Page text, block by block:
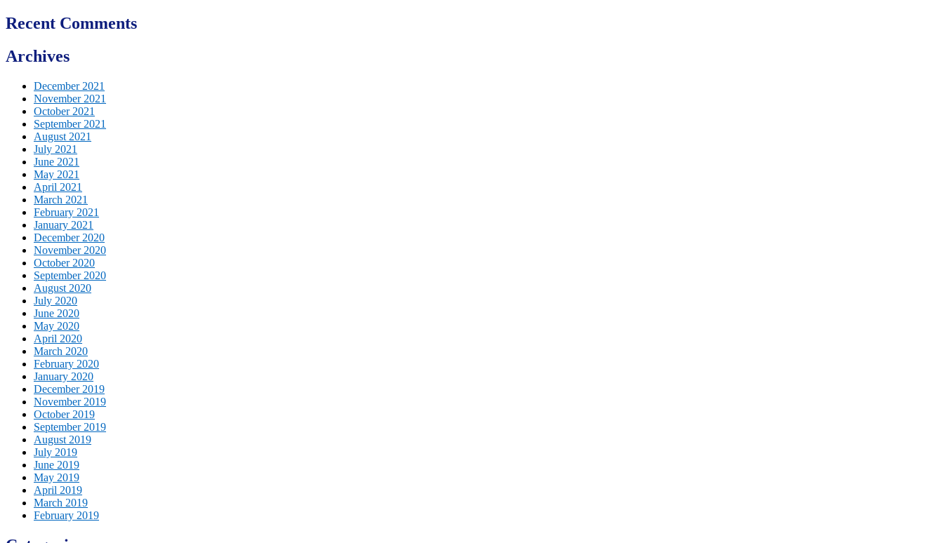
Recent Comments
Archives
December 2021
November 2021
October 2021
September 2021
August 2021
July 2021
June 2021
May 2021
April 2021
March 2021
February 2021
January 2021
December 2020
November 2020
October 2020
September 2020
August 2020
July 2020
June 2020
May 2020
April 2020
March 2020
February 2020
January 2020
December 2019
November 2019
October 2019
September 2019
August 2019
July 2019
June 2019
May 2019
April 2019
March 2019
February 2019